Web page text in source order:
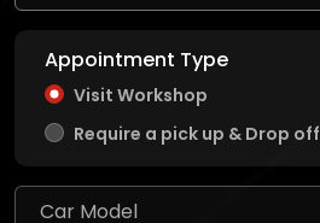
Appointment Type
Visit Workshop
Require a pick up & Drop off